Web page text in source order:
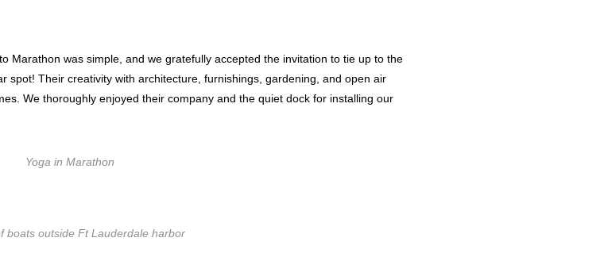
Marathon was simple, and we gratefully accepted the invitation to tie up to the
spot! Their creativity with architecture, furnishings, gardening, and open air
We thoroughly enjoyed their company and the quiet dock for installing our
Yoga in Marathon
boats outside Ft Lauderdale harbor